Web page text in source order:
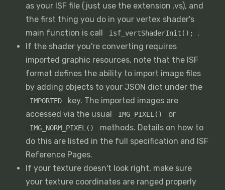
as your ISF file (just use the extension .vs), and
the first thing you do in your vertex shader's
main function is call
isf_vertShaderInit();
.
If the shader you're converting requires
imported graphic resources, note that the ISF
format defines the ability to import image files
by adding objects to your JSON dict under the
IMPORTED
key. The imported images are
accessed via the usual
IMG_PIXEL() or
IMG_NORM_PIXEL()
methods. Details on how to
do this are listed in the full specification and ISF
Reference Pages.
If your texture doesn't look right, make sure
your texture coordinates are ranged properly